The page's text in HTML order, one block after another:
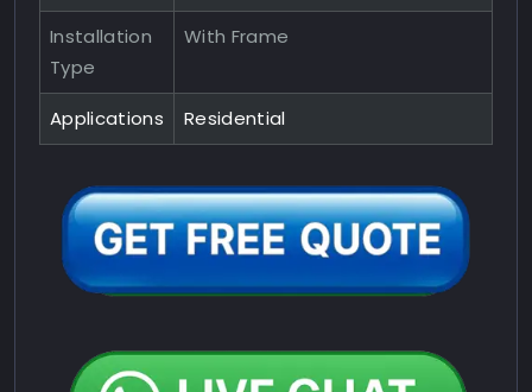
Installation
Type
With Frame
Applications Residential